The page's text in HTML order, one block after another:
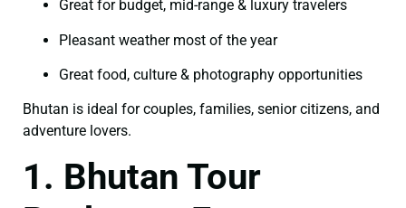
Great for budget, mid-range & luxury travelers
Pleasant weather most of the year
Great food, culture & photography opportunities
Bhutan is ideal for couples, families, senior citizens, and
adventure lovers.
1. Bhutan Tour